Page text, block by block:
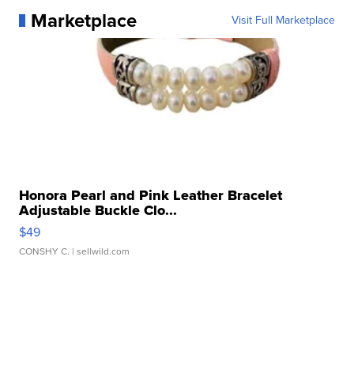
Marketplace Visit Full Marketplace
Honora Pearl and Pink Leather Bracelet
Adjustable Buckle Clo...
$49
CONSHY C. | sellwild.com